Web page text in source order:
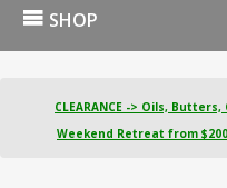
SHOP
CLEARANCE -> Oils,
Weekend Retreat from $200